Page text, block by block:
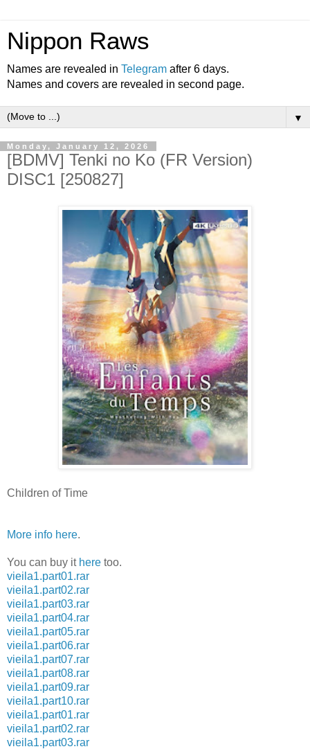
Nippon Raws
Names are revealed in Telegram after 6 days.
Names and covers are revealed in second page.
▼
Monday, January 12, 2026
[BDMV] Tenki no Ko (FR Version)
DISC1 [250827]
Children of Time
More info here.
You can buy it here too.
vieila1.part01.rar
vieila1.part02.rar
vieila1.part03.rar
vieila1.part04.rar
vieila1.part05.rar
vieila1.part06.rar
vieila1.part07.rar
vieila1.part08.rar
vieila1.part09.rar
vieila1.part10.rar
vieila1.part01.rar
vieila1.part02.rar
vieila1.part03.rar